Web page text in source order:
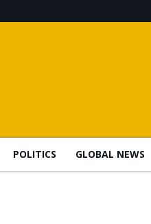
POLITICS GLOBAL NEWS